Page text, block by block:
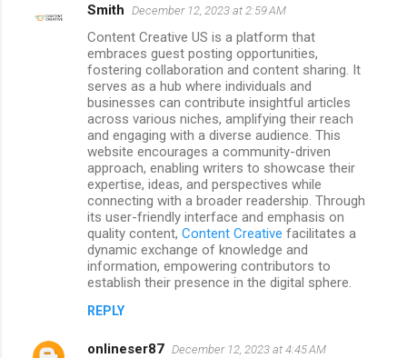
Smith December 12, 2023 at 2:59 AM
Content Creative US is a platform that
embraces guest posting opportunities,
fostering collaboration and content sharing. It
serves as a hub where individuals and
businesses can contribute insightful articles
across various niches, amplifying their reach
and engaging with a diverse audience. This
website encourages a community-driven
approach, enabling writers to showcase their
expertise, ideas, and perspectives while
connecting with a broader readership. Through
its user-friendly interface and emphasis on
quality content, Content Creative facilitates a
dynamic exchange of knowledge and
information, empowering contributors to
establish their presence in the digital sphere.
REPLY
onlineser87 December 12, 2023 at 4:45 AM